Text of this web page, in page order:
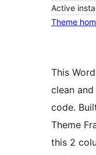
Active
Theme
This
clean
code.
Theme
this 2